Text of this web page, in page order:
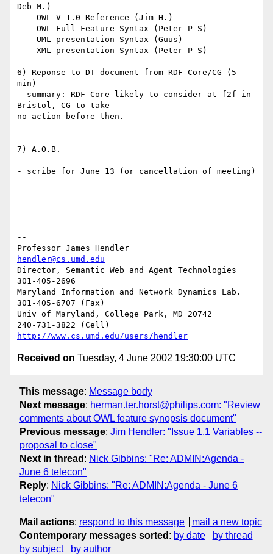
Deb M.)
6) Reponse to DT document from RDF Core/CG (5
min)
Bristol, CG to take
no action before then.
7) A.O.B.
- scribe for June 13 (or cancellation of meeting)
--
hendler@cs.umd.edu
Director, Semantic Web and Agent Technologies
301-405-2696
Maryland Information and Network Dynamics Lab.
301-405-6707 (Fax)
Univ of Maryland, College Park, MD 20742
http://www.cs.umd.edu/users/hendler
Received on Tuesday, 4 June 2002 19:30:00 UTC
This message: Message body
Next message: herman.ter.horst@philips.com: "Review
comments about OWL feature synopsis document"
Previous message: Jim Hendler: "Issue 1.1 Variables --
proposal to close"
Next in thread : Nick Gibbins: "Re: ADMIN:Agenda -
June 6 telecon"
Reply: Nick Gibbins: "Re: ADMIN:Agenda - June 6
telecon"
Mail actions: respond to this message
mail a new topic
Contemporary messages sorted : by date
by thread
by subject
by author